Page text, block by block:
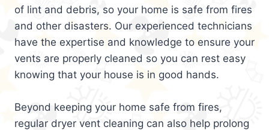
of lint and debris, so your home is safe from fires
and other disasters. Our experienced technicians
have the expertise and knowledge to ensure your
vents are properly cleaned so you can rest easy
knowing that your house is in good hands.
Beyond keeping your home safe from fires,
regular dryer vent cleaning can also help prolong